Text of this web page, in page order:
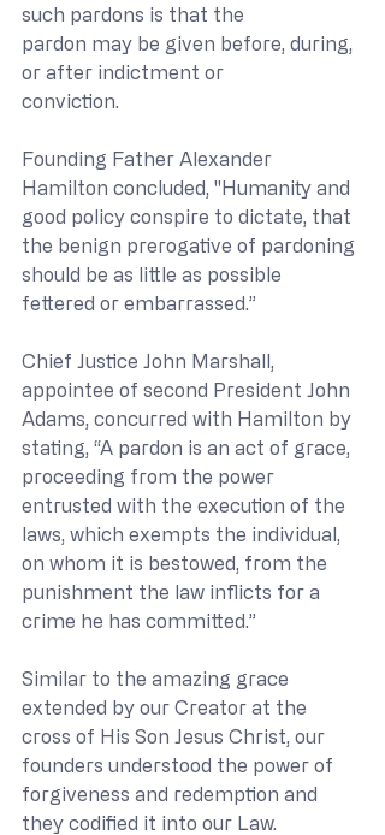
such pardons is that the
pardon may be given before, during,
or after indictment or
conviction.
Founding Father Alexander
Hamilton concluded, "Humanity and
good policy conspire to dictate, that
the benign prerogative of pardoning
should be as little as possible
fettered or embarrassed.”
Chief Justice John Marshall,
appointee of second President John
Adams, concurred with Hamilton by
stating, “A pardon is an act of grace,
proceeding from the power
entrusted with the execution of the
laws, which exempts the individual,
on whom it is bestowed, from the
punishment the law inflicts for a
crime he has committed.”
Similar to the amazing grace
extended by our Creator at the
cross of His Son Jesus Christ, our
founders understood the power of
forgiveness and redemption and
they codified it into our Law.